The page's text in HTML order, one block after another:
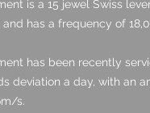
is a 15 jewel Swiss
has a frequency of
has been recently
deviation a day, with an
s.